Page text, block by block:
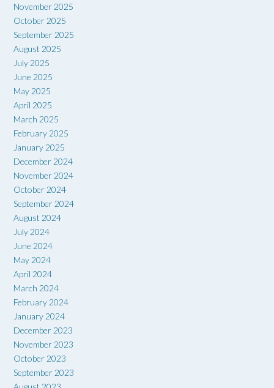
November 2025
October 2025
September 2025
August 2025
July 2025
June 2025
May 2025
April 2025
March 2025
February 2025
January 2025
December 2024
November 2024
October 2024
September 2024
August 2024
July 2024
June 2024
May 2024
April 2024
March 2024
February 2024
January 2024
December 2023
November 2023
October 2023
September 2023